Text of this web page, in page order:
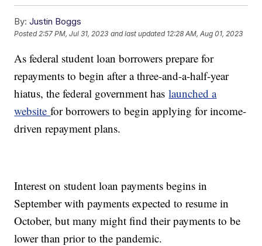
By: Justin Boggs
Posted 2:57 PM, Jul 31, 2023 and last updated 12:28 AM, Aug 01, 2023
As federal student loan borrowers prepare for
repayments to begin after a three-and-a-half-year
hiatus, the federal government haslaunched a
websitefor borrowers to begin applying for income-
driven repayment plans.
Interest on student loan payments begins in
September with payments expected to resume in
October, but many might find their payments to be
lower than prior to the pandemic.